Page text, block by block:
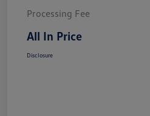
Processing Fee
All In Price
Disclosure